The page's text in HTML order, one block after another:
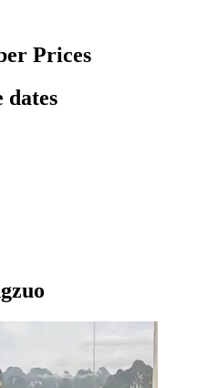
Prices
dates